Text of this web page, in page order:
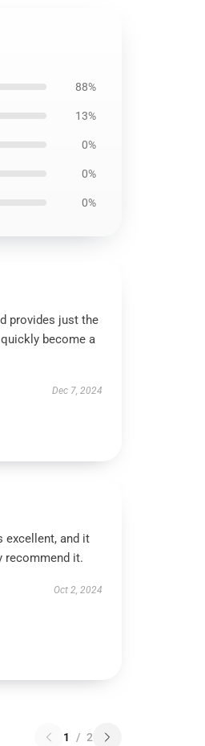
88%
13%
0%
0%
0%
provides just the
become a
Dec 7, 2024
excellent, and it
recommend it.
Oct 2, 2024
1 / 2